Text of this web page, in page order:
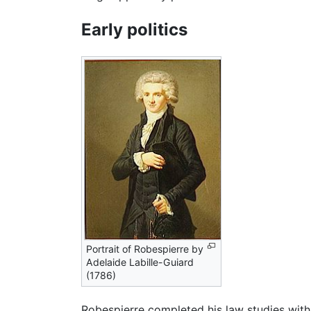
Early politics
Portrait of Robespierre by
Adelaide Labille-Guiard
(1786)